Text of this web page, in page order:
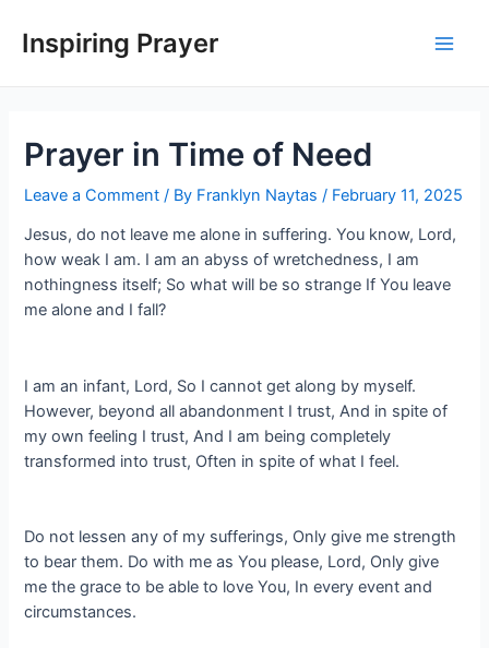
Inspiring Prayer
Prayer in Time of Need
Leave a Comment / By Franklyn Naytas/ February 11, 2025
Jesus, do not leave me alone in suffering. You know, Lord,
how weak I am. I am an abyss of wretchedness, I am
nothingness itself; So what will be so strange If You leave
me alone and I fall?
I am an infant, Lord, So I cannot get along by myself.
However, beyond all abandonment I trust, And in spite of
my own feeling I trust, And I am being completely
transformed into trust, Often in spite of what I feel.
Do not lessen any of my sufferings, Only give me strength
to bear them. Do with me as You please, Lord, Only give
me the grace to be able to love You, In every event and
circumstances.